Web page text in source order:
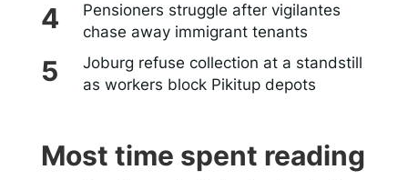
Pensioners struggle after vigilantes
chase away immigrant tenants
Joburg refuse collection at a standstill
as workers block Pikitup depots
Most time spent reading